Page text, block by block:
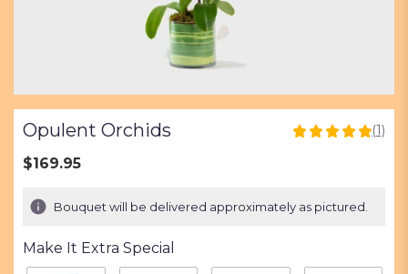
Opulent Orchids
5
stars
(1)
$169.95
Bouquet will be delivered approximately as pictured.
Make It Extra Special